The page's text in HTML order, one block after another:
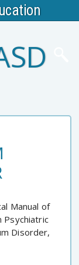
Manual of
Psychiatric
Disorder,